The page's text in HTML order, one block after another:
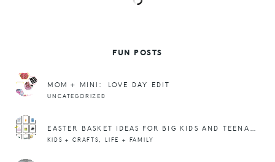
FUN POSTS
MOM + MINI: LOVE DAY EDIT
UNCATEGORIZED
EASTER BASKET IDEAS FOR BIG KIDS AND TEENAGERS!
KIDS + CRAFTS, LIFE + FAMILY